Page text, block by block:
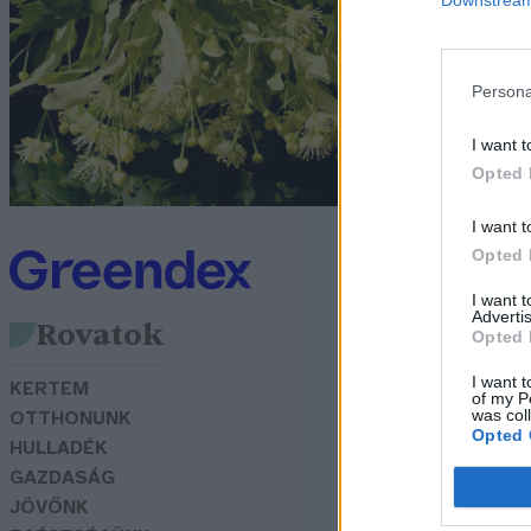
I want
Opted
I want
Opted
I want
Opted
I want
of my
was
Opted
Rovatok
KERTEM
OTTHONUNK
HULLADÉK
GAZDASÁG
JÖVŐNK